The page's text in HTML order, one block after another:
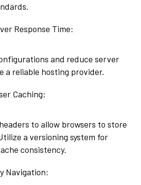
Response Time:
and reduce server
a reliable hosting provider.
Caching:
to allow browsers to store
a versioning system for
consistency.
Navigation: